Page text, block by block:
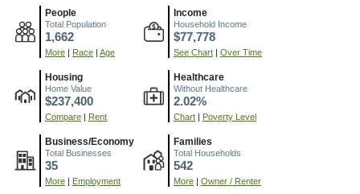
People
Total Population
1,662
More Race Age
Income
Household Income
$77,778
See Chart Over Time
Housing
Home Value
$237,400
Compare Rent
Healthcare
Without Healthcare
2.02%
Chart Poverty Level
Business/Economy
Total Businesses
35
More Employment
Families
Total Households
542
More Owner / Renter